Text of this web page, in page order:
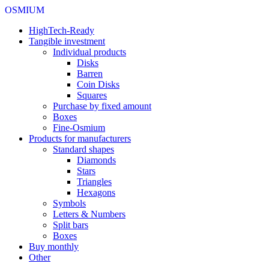
OSMIUM
HighTech-Ready
Tangible investment
Individual products
Disks
Barren
Coin Disks
Squares
Purchase by fixed amount
Boxes
Fine-Osmium
Products for manufacturers
Standard shapes
Diamonds
Stars
Triangles
Hexagons
Symbols
Letters & Numbers
Split bars
Boxes
Buy monthly
Other